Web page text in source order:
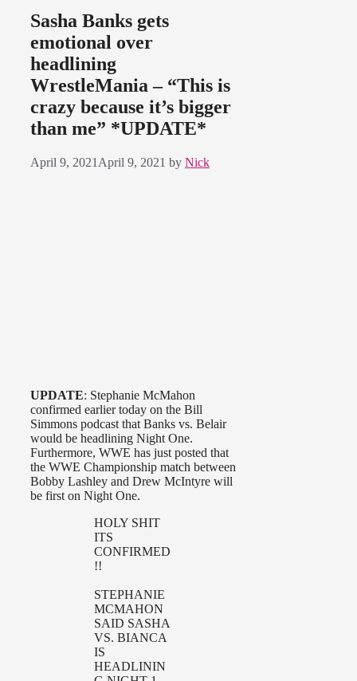
Sasha Banks gets
emotional over
headlining
WrestleMania – “This is
crazy because it’s bigger
than me” *UPDATE*
April 9, 2021 April 9, 2021 by Nick
UPDATE: Stephanie McMahon
confirmed earlier today on the Bill
Simmons podcast that Banks vs. Belair
would be headlining Night One.
Furthermore, WWE has just posted that
the WWE Championship match between
Bobby Lashley and Drew McIntyre will
be first on Night One.
HOLY SHIT
ITS
CONFIRMED
!!
STEPHANIE
MCMAHON
SAID SASHA
VS. BIANCA
IS
HEADLININ